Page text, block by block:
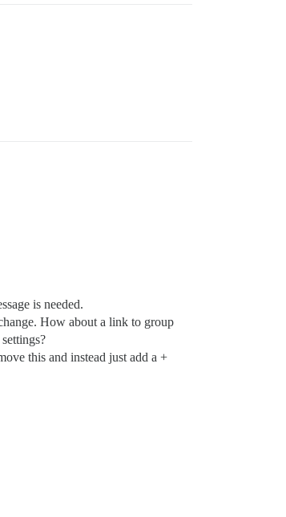
is needed.
How about a link to group
this and instead just add a +